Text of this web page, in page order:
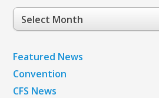
Post
Archives
Featured News
Convention
CFS News